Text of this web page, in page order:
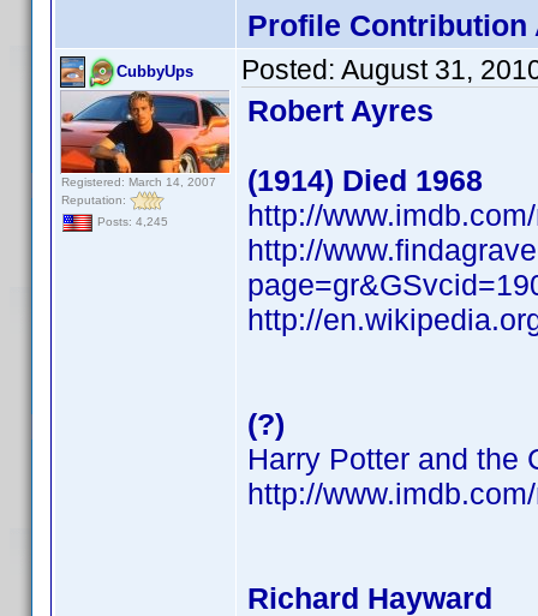
Profile Contribution
CubbyUps
Registered: March 14, 2007
Reputation:
Posts: 4,245
Posted: August 31,
Robert Ayres
(1914) Died 1968
http://
http://
http://
(?)
Harry Potter and the
http://
Richard Hayward